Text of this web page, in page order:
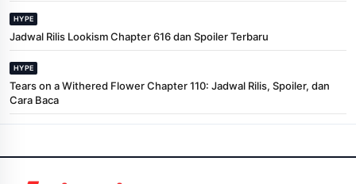
HYPE
Jadwal Rilis Lookism Chapter 616 dan Spoiler Terbaru
HYPE
Tears on a Withered Flower Chapter 110: Jadwal Rilis, Spoiler, dan
Cara Baca